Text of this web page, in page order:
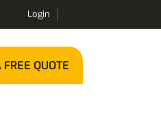
Login
FREE QUOTE